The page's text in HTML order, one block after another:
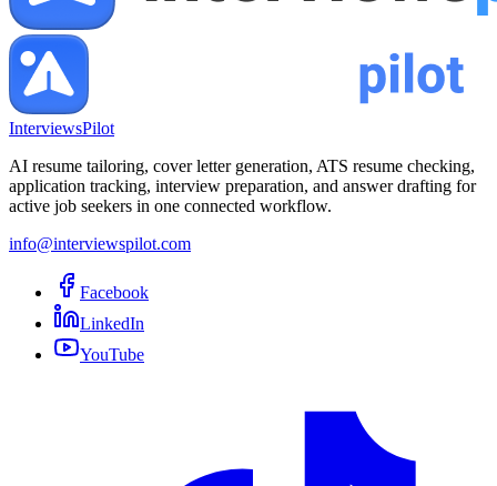
InterviewsPilot
AI resume tailoring, cover letter generation, ATS resume checking,
application tracking, interview preparation, and answer drafting for
active job seekers in one connected workflow.
info@interviewspilot.com
Facebook
LinkedIn
YouTube